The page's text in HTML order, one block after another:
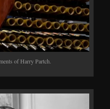
of Harry Partch.